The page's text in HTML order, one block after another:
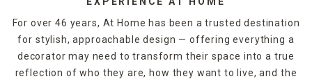
For over 46 years, At Home has been a trusted destination
for stylish, approachable design — offering everything a
decorator may need to transform their space into a true
reflection of who they are, how they want to live, and the